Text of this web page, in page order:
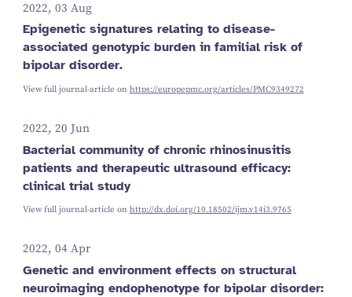
2022, 03 Aug
Epigenetic signatures relating to disease-
associated genotypic burden in familial risk of
bipolar disorder.
View full journal-article on https://europepmc.org/articles/PMC9349272
2022, 20 Jun
Bacterial community of chronic rhinosinusitis
patients and therapeutic ultrasound efficacy:
clinical trial study
View full journal-article on http://dx.doi.org/10.18502/ijm.v14i3.9765
2022, 04 Apr
Genetic and environment effects on structural
neuroimaging endophenotype for bipolar disorder: